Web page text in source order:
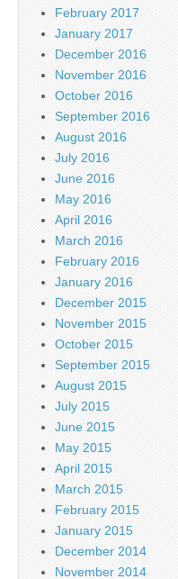
February 2017
January 2017
December 2016
November 2016
October 2016
September 2016
August 2016
July 2016
June 2016
May 2016
April 2016
March 2016
February 2016
January 2016
December 2015
November 2015
October 2015
September 2015
August 2015
July 2015
June 2015
May 2015
April 2015
March 2015
February 2015
January 2015
December 2014
November 2014